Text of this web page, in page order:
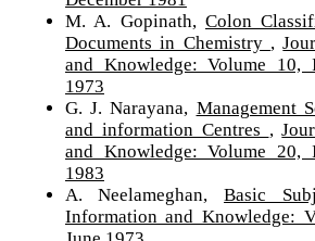
M. A. Gopinath, Colon
Documents in Chemistry ,
and Knowledge: Volume 10,
1973
G. J. Narayana, Management
and information Centres ,
and Knowledge: Volume 20,
1983
A. Neelameghan, Basic
Information and Knowledge: